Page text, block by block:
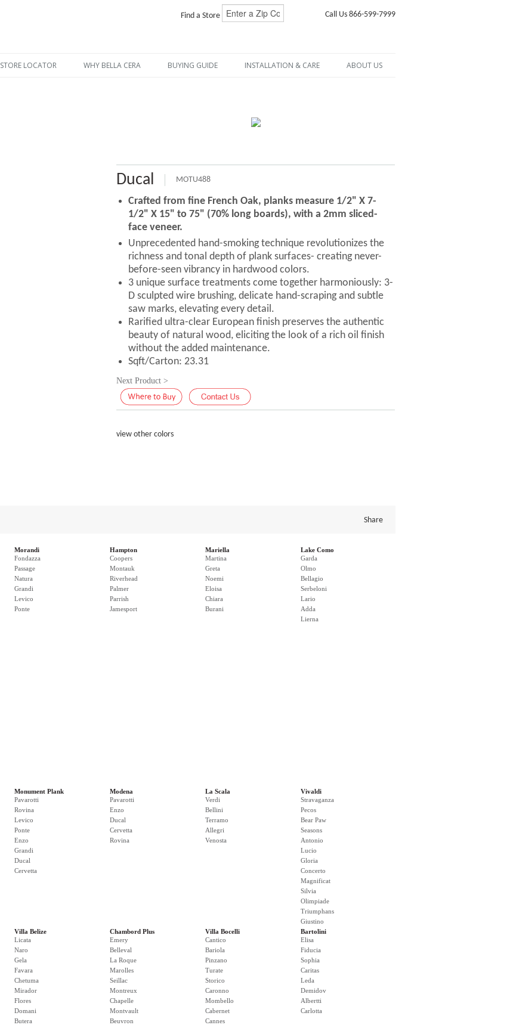
Find a Store Call Us 866-599-7999
STORE LOCATOR WHY BELLA CERA BUYING GUIDE INSTALLATION & CARE ABOUT US
Ducal MOTU488
Crafted from fine French Oak, planks measure 1/2" X 7-
1/2" X 15" to 75" (70% long boards), with a 2mm sliced-
face veneer.
Unprecedented hand-smoking technique revolutionizes the
richness and tonal depth of plank surfaces- creating never-
before-seen vibrancy in hardwood colors.
3 unique surface treatments come together harmoniously: 3-
D sculpted wire brushing, delicate hand-scraping and subtle
saw marks, elevating every detail.
Rarified ultra-clear European finish preserves the authentic
beauty of natural wood, eliciting the look of a rich oil finish
without the added maintenance.
Sqft/Carton: 23.31
Next Product >
view other colors
Share
Morandi
Fondazza
Passage
Natura
Grandi
Levico
Ponte
Hampton
Coopers
Montauk
Riverhead
Palmer
Parrish
Jamesport
Mariella
Martina
Greta
Noemi
Eloisa
Chiara
Burani
Lake Como
Garda
Olmo
Bellagio
Serbeloni
Lario
Adda
Lierna
Monument Plank
Pavarotti
Rovina
Levico
Ponte
Enzo
Grandi
Ducal
Cervetta
Modena
Pavarotti
Enzo
Ducal
Cervetta
Rovina
La Scala
Verdi
Bellini
Terramo
Allegri
Venosta
Vivaldi
Stravaganza
Pecos
Bear Paw
Seasons
Antonio
Lucio
Gloria
Concerto
Magnificat
Silvia
Olimpiade
Triumphans
Giustino
Villa Belize
Licata
Naro
Gela
Favara
Chetuma
Mirador
Flores
Domani
Butera
Chambord Plus
Emery
Belleval
La Roque
Marolles
Seillac
Montreux
Chapelle
Montvault
Beuvron
Villa Bocelli
Cantico
Bariola
Pinzano
Turate
Storico
Caronno
Mombello
Cabernet
Cannes
Bartolini
Elisa
Fiducia
Sophia
Caritas
Leda
Demidov
Albertti
Carlotta